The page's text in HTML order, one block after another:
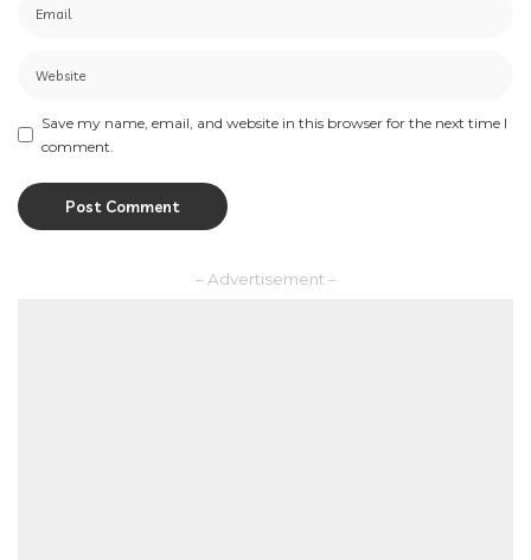
Save my name, email, and website in this browser for the next time I
comment.
– Advertisement –